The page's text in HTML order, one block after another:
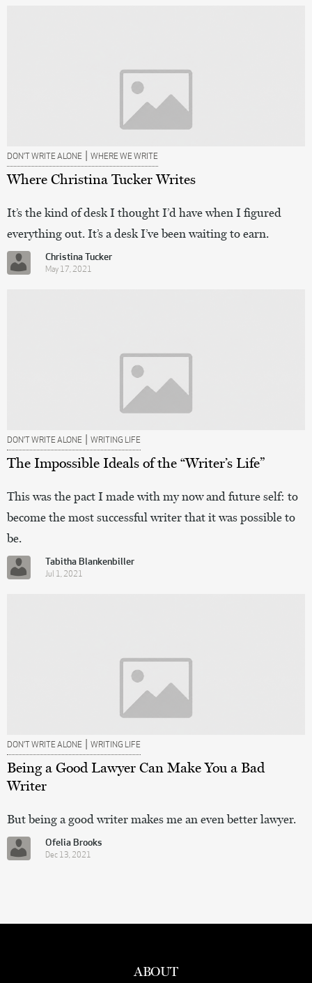
DON’T WRITE ALONE | WHERE WE WRITE
Where Christina Tucker Writes
It’s the kind of desk I thought I’d have when I figured
everything out. It’s a desk I’ve been waiting to earn.
Christina Tucker
May 17, 2021
DON’T WRITE ALONE | WRITING LIFE
The Impossible Ideals of the “Writer’s Life”
This was the pact I made with my now and future self: to
become the most successful writer that it was possible to
be.
Tabitha Blankenbiller
Jul 1, 2021
DON’T WRITE ALONE | WRITING LIFE
Being a Good Lawyer Can Make You a Bad
Writer
But being a good writer makes me an even better lawyer.
Ofelia Brooks
Dec 13, 2021
ABOUT